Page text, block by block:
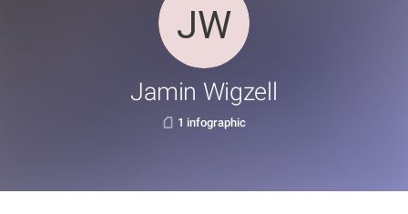
Jamin Wigzell
1 infographic